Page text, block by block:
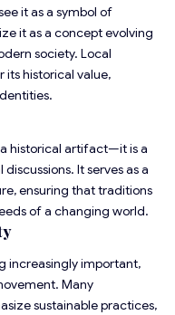
it as a symbol of
it as a concept evolving
society. Local
its historical value,
a historical artifact—it is a
It serves as a
ensuring that traditions
of a changing world.
increasingly important,
Many
sustainable practices,